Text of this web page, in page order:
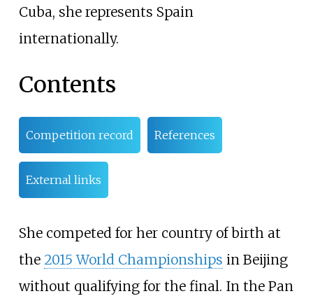
Cuba, she represents Spain
internationally.
Contents
Competition record References
External links
She competed for her country of birth at
the 2015 World Championships in Beijing
without qualifying for the final. In the Pan